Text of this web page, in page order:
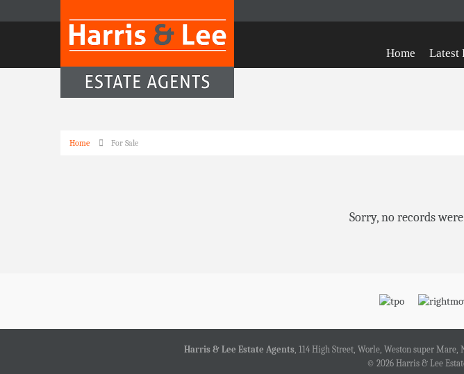
Home Latest
Home For Sale
Sorry, no records
Harris & Lee Estate Agents, 114 High Street, Worle, Weston super Mare,
© 2026 Harris & Lee